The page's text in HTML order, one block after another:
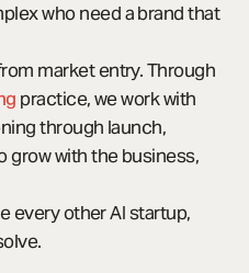
who need a brand that
market entry. Through
practice, we work with
through launch,
grow with the business,
every other AI startup,